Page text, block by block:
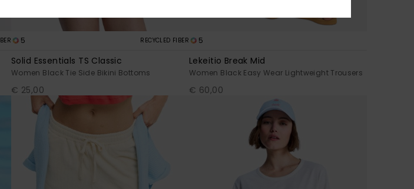
5 RECYCLED FIBER
Solid Essentials TS Classic
Women Black Tie Side Bikini Bottoms
€ 25,00
5
Lekeitio Break Mid
Women Black Easy Wear Lightweight Trousers
€ 60,00